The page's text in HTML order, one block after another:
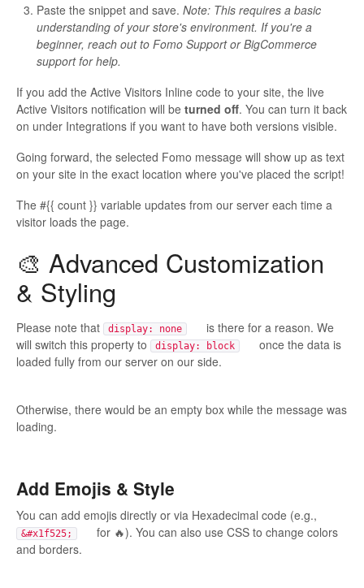
Paste the snippet and save. Note: This requires a basic
understanding of your store's environment. If you're a
beginner, reach out to Fomo Support or BigCommerce
support for help.
If you add the Active Visitors Inline code to your site, the live
Active Visitors notification will be turned off. You can turn it back
on under Integrations if you want to have both versions visible.
Going forward, the selected Fomo message will show up as text
on your site in the exact location where you've placed the script!
The #{{ count }} variable updates from our server each time a
visitor loads the page.
🎨 Advanced Customization
& Styling
Please note that display: none
is there for a reason. We
will switch this property to
display: block
once the data is
loaded fully from our server on our side.
Otherwise, there would be an empty box while the message was
loading.
Add Emojis & Style
You can add emojis directly or via Hexadecimal code (e.g.,
&#x1f525;
for 🔥). You can also use CSS to change colors
and borders.